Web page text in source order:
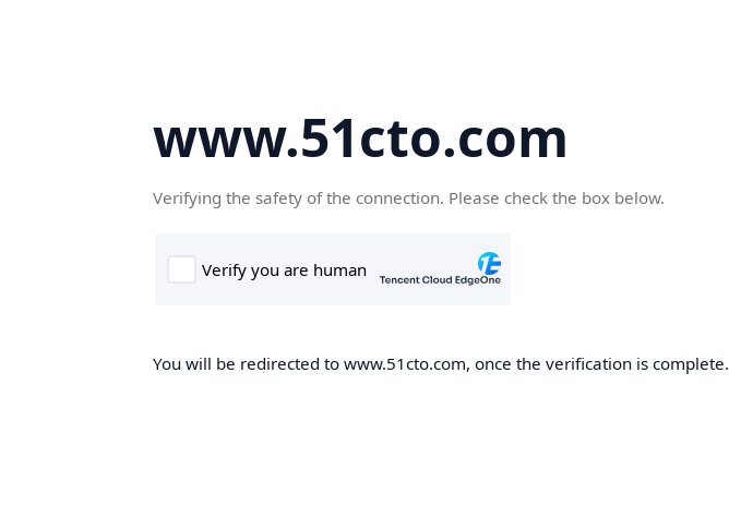
www.51cto.com
Verifying the safety of the connection. Please check the box below.
You will be redirected to www.51cto.com, once the verification is complete.